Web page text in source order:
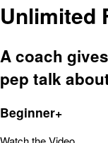
Unlimited
A coach
pep talk
Beginner+